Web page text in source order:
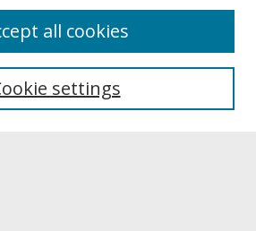
settings
all cookies